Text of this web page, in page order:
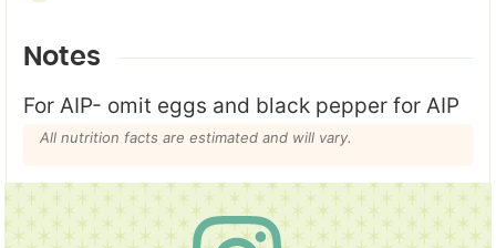
Notes
For AIP- omit eggs and black pepper for AIP
All nutrition facts are estimated and will vary.